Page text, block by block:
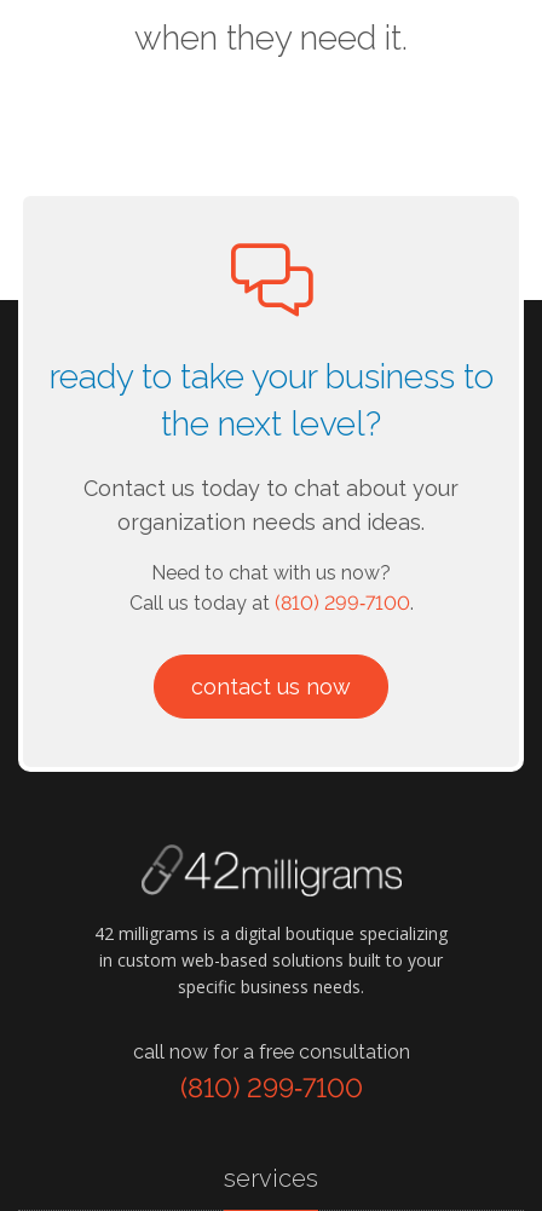
when they need it.
ready to take your business to
the next level?
Contact us today to chat about your
organization needs and ideas.
Need to chat with us now?
Call us today at (810) 299‑7100.
contact us now
42 milligrams is a digital boutique specializing
in custom web-based solutions built to your
specific business needs.
call now for a free consultation
(810) 299‑7100
services